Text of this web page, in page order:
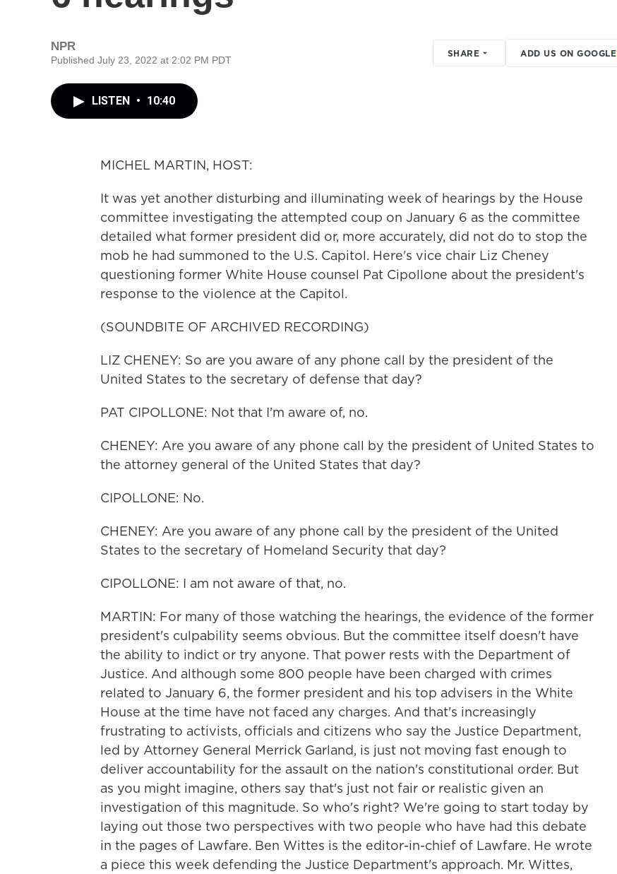
NPR
Published July 23, 2022 at 2:02 PM PDT
SHARE ADD US ON GOOGLE
LISTEN • 10:40
MICHEL MARTIN, HOST:
It was yet another disturbing and illuminating week of hearings by the House
committee investigating the attempted coup on January 6 as the committee
detailed what former president did or, more accurately, did not do to stop the
mob he had summoned to the U.S. Capitol. Here's vice chair Liz Cheney
questioning former White House counsel Pat Cipollone about the president's
response to the violence at the Capitol.
(SOUNDBITE OF ARCHIVED RECORDING)
LIZ CHENEY: So are you aware of any phone call by the president of the
United States to the secretary of defense that day?
PAT CIPOLLONE: Not that I'm aware of, no.
CHENEY: Are you aware of any phone call by the president of United States to
the attorney general of the United States that day?
CIPOLLONE: No.
CHENEY: Are you aware of any phone call by the president of the United
States to the secretary of Homeland Security that day?
CIPOLLONE: I am not aware of that, no.
MARTIN: For many of those watching the hearings, the evidence of the former
president's culpability seems obvious. But the committee itself doesn't have
the ability to indict or try anyone. That power rests with the Department of
Justice. And although some 800 people have been charged with crimes
related to January 6, the former president and his top advisers in the White
House at the time have not faced any charges. And that's increasingly
frustrating to activists, officials and citizens who say the Justice Department,
led by Attorney General Merrick Garland, is just not moving fast enough to
deliver accountability for the assault on the nation's constitutional order. But
as you might imagine, others say that's just not fair or realistic given an
investigation of this magnitude. So who's right? We're going to start today by
laying out those two perspectives with two people who have had this debate
in the pages of Lawfare. Ben Wittes is the editor-in-chief of Lawfare. He wrote
a piece this week defending the Justice Department's approach. Mr. Wittes,